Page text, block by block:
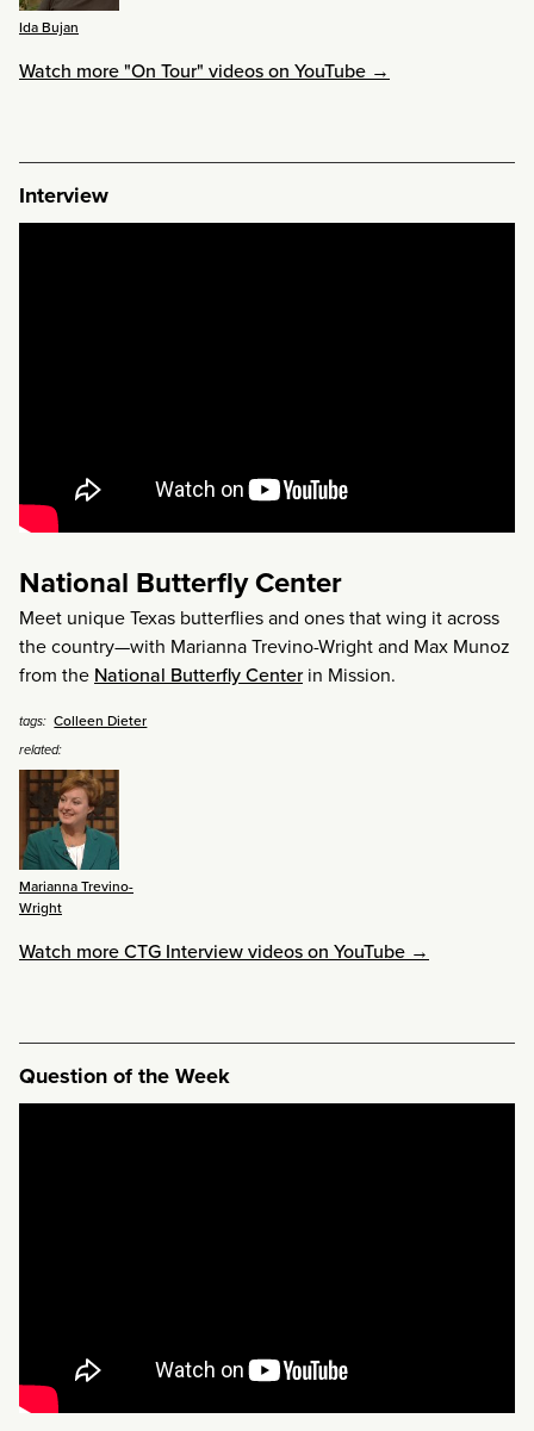
Ida Bujan
Watch more "On Tour" videos on YouTube →
Interview
National Butterfly Center
Meet unique Texas butterflies and ones that wing it across
the country—with Marianna Trevino-Wright and Max Munoz
from the National Butterfly Centerin Mission.
tags: Colleen Dieter
related:
Marianna Trevino-
Wright
Watch more CTG Interview videos on YouTube →
Question of the Week